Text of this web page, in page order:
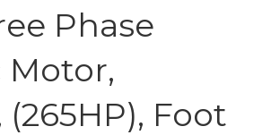
Phase
Motor,
Foot